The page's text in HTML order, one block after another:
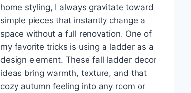
home styling, I always gravitate toward
simple pieces that instantly change a
space without a full renovation. One of
my favorite tricks is using a ladder as a
design element. These fall ladder decor
ideas bring warmth, texture, and that
cozy autumn feeling into any room or